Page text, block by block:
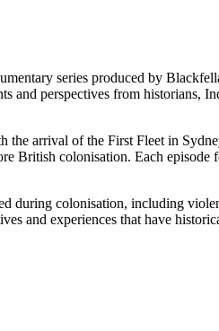
series produced by
and perspectives from historians,
the arrival of the First Fleet in
British colonisation. Each episode
during colonisation, including
and experiences that have